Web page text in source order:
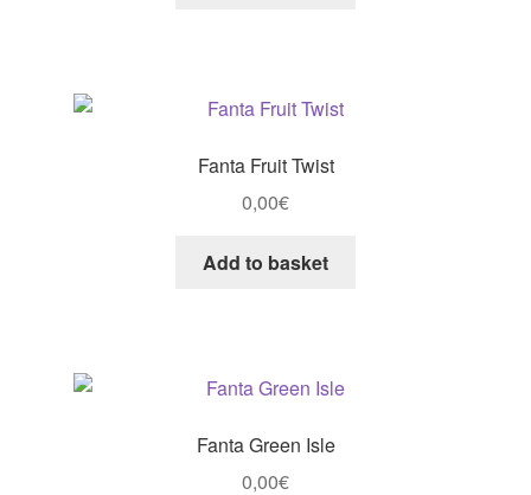
Fanta Fruit Twist
0,00€
Add to basket
Fanta Green Isle
0,00€